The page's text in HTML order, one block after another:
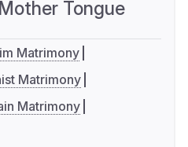
Mother Tongue
Matrimony
Matrimony
Matrimony